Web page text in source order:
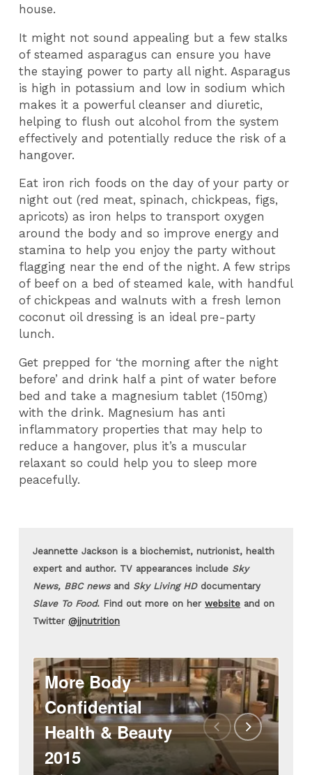
house.
It might not sound appealing but a few stalks
of steamed asparagus can ensure you have
the staying power to party all night. Asparagus
is high in potassium and low in sodium which
makes it a powerful cleanser and diuretic,
helping to flush out alcohol from the system
effectively and potentially reduce the risk of a
hangover.
Eat iron rich foods on the day of your party or
night out (red meat, spinach, chickpeas, figs,
apricots) as iron helps to transport oxygen
around the body and so improve energy and
stamina to help you enjoy the party without
flagging near the end of the night. A few strips
of beef on a bed of steamed kale, with handful
of chickpeas and walnuts with a fresh lemon
coconut oil dressing is an ideal pre-party
lunch.
Get prepped for ‘the morning after the night
before’ and drink half a pint of water before
bed and take a magnesium tablet (150mg)
with the drink. Magnesium has anti
inflammatory properties that may help to
reduce a hangover, plus it’s a muscular
relaxant so could help you to sleep more
peacefully.
Jeannette Jackson is a biochemist, nutrionist, health
expert and author. TV appearances include Sky
News, BBC newsand Sky Living HDdocumentary
Slave To Food. Find out more on herwebsite and on
Twitter @jjnutrition